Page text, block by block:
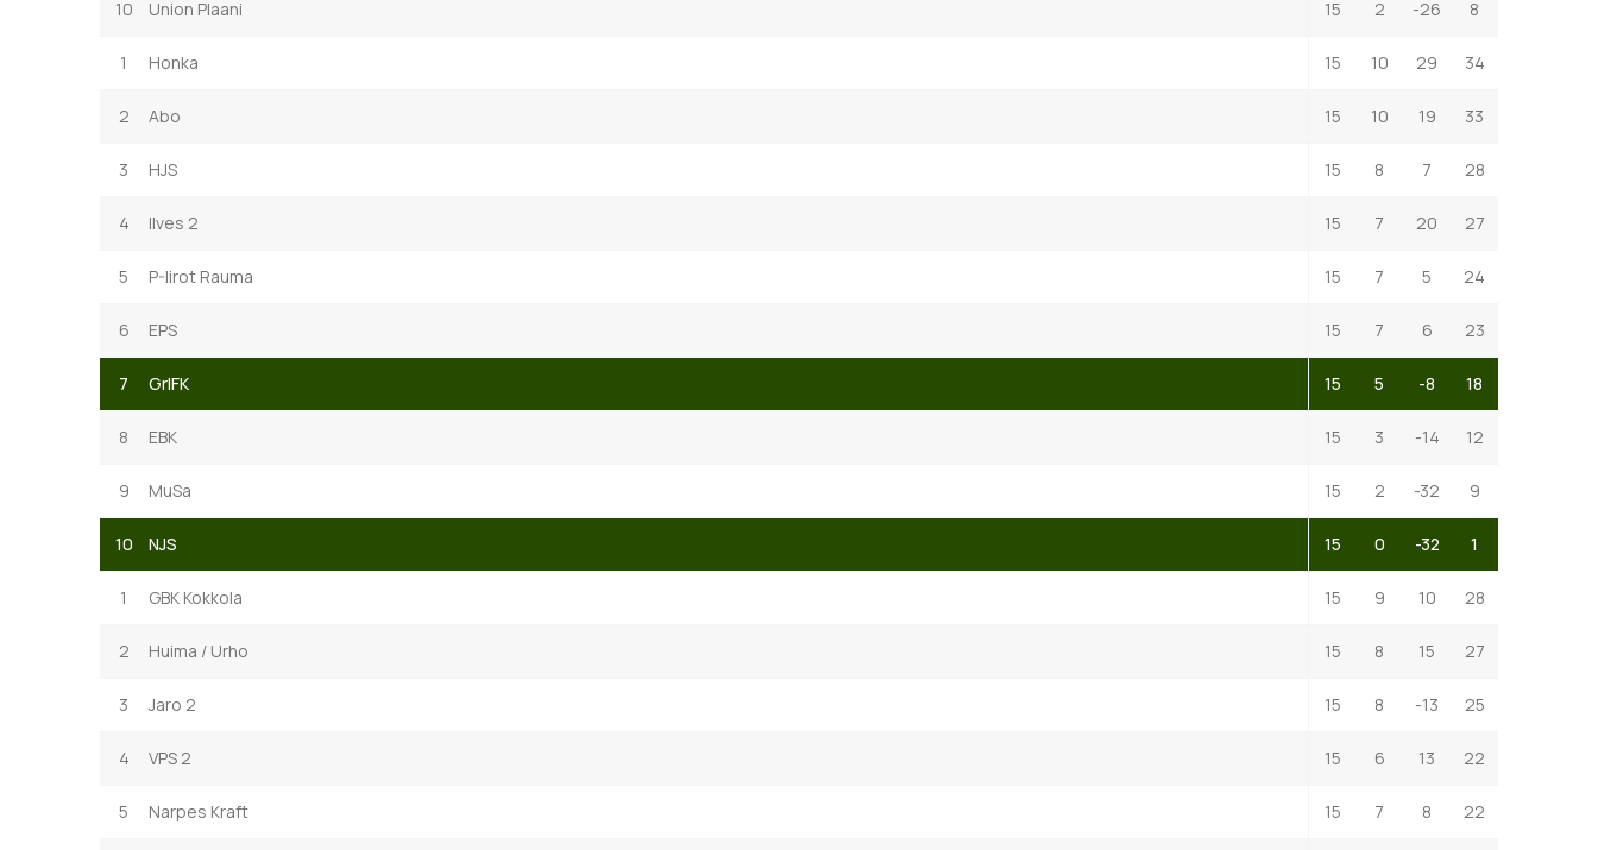
10 Union Plaani 15 2 -26 8
1 Honka 15 10 29 34
2 Abo 15 10 19 33
3 HJS 15 8 7 28
4 Ilves 2 15 7 20 27
5 P-Iirot Rauma 15 7 5 24
6 EPS 15 7 6 23
7 GrIFK 15 5 -8 18
8 EBK 15 3 -14 12
9 MuSa 15 2 -32 9
10 NJS 15 0 -32 1
1 GBK Kokkola 15 9 10 28
2 Huima / Urho 15 8 15 27
3 Jaro 2 15 8 -13 25
4 VPS 2 15 6 13 22
5 Narpes Kraft 15 7 8 22